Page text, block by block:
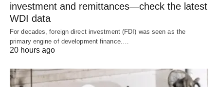
investment and remittances—check the latest
WDI data
For decades, foreign direct investment (FDI) was seen as the
primary engine of development finance.…
20 hours ago